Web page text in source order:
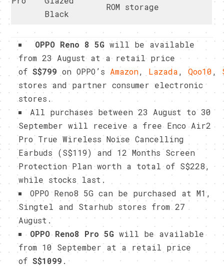
Black
ROM storage
OPPO Reno 8 5G will be available
from 23 August at a retail price
ofS$799 on OPPO’sAmazon, Lazada,Qoo10,
stores and partner consumer electronic
stores.
All purchases between 23 August to 30
September will receive a free Enco Air2
Pro True Wireless Noise Cancelling
Earbuds (S$119) and 12 Months Screen
Protection Plan worth a total of S$228,
while stocks last.
OPPO Reno8 5G can be purchased at M1,
Singtel and Starhub stores from 27
August.
OPPO Reno8 Pro 5G will be available
from 10 September at a retail price
ofS$1099 .